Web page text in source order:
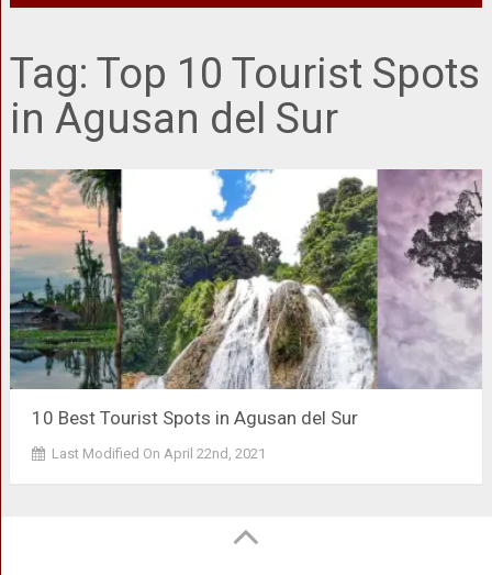
Tag: Top 10 Tourist Spots
in Agusan del Sur
10 Best Tourist Spots in Agusan del Sur
Last Modified On April 22nd, 2021